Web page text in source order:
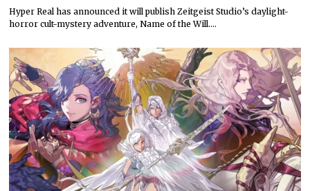
Hyper Real has announced it will publish Zeitgeist Studio’s daylight-
horror cult-mystery adventure, Name of the Will.…